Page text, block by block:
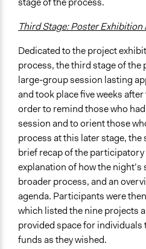
Third Stage: Poster
Dedicated to the project
process, the third stage of the
large-group session lasting
and took place five weeks
order to remind those who
session and to orient those
process at this later stage, the
brief recap of the
explanation of how the
broader process, and an
agenda. Participants were
which listed the nine projects
provided space for
funds as they wished.